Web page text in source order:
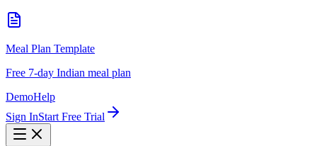
Meal Plan Template
Free 7-day Indian meal plan
DemoHelp
Sign InStart Free Trial